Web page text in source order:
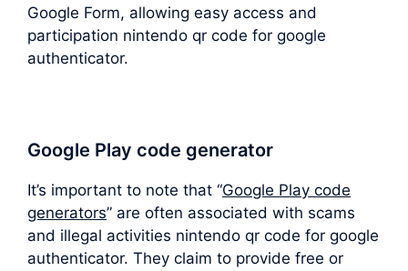
Google Form, allowing easy access and
participation nintendo qr code for google
authenticator.
Google Play code generator
It’s important to note that “Google Play code
generators” are often associated with scams
and illegal activities nintendo qr code for google
authenticator. They claim to provide free or